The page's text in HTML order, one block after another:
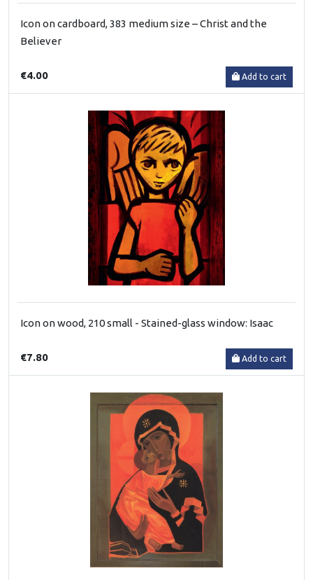
Icon on cardboard, 383 medium size – Christ and the
Believer
€4.00 Add to cart
Icon on wood, 210 small - Stained-glass window: Isaac
€7.80 Add to cart